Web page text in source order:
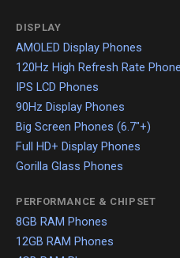
DISPLAY
AMOLED Display Phones
120Hz High Refresh Rate
IPS LCD Phones
90Hz Display Phones
Big Screen Phones (6.7"+)
Full HD+ Display Phones
Gorilla Glass Phones
PERFORMANCE & CHIPSET
8GB RAM Phones
12GB RAM Phones